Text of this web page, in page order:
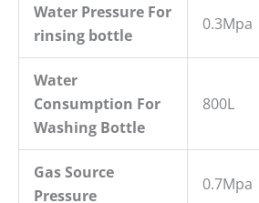
Water Pressure For
rinsing bottle
0.3Mpa
Water
Consumption For
Washing Bottle
800L
Gas Source
Pressure
0.7Mpa